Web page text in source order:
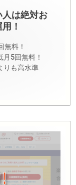
人は絶対お
！
無料！
5回無料！
りも高水準